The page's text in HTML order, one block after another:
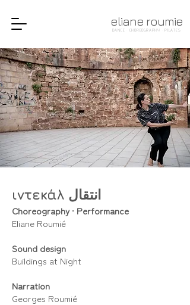
eliane roumie
DANCE · CHOREOGRAPHY · PILATES
ιντεκάλ انتقال
Choreography • Performance
Eliane Roumié
Sound design
Buildings at Night
Narration
Georges Roumié